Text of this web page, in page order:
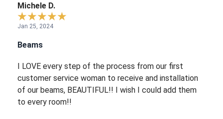
Michele D.
Jan 25, 2024
Beams
I LOVE every step of the process from our first
customer service woman to receive and installation
of our beams, BEAUTIFUL!! I wish I could add them
to every room!!